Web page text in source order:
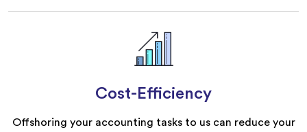
Cost-Efficiency
Offshoring your accounting tasks to us can reduce your